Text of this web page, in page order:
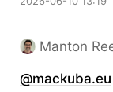
Manton
@mackuba.eu